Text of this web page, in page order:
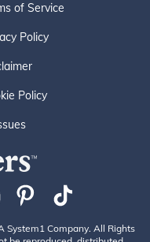
of Service
Policy
Policy
System1 Company. All Rights